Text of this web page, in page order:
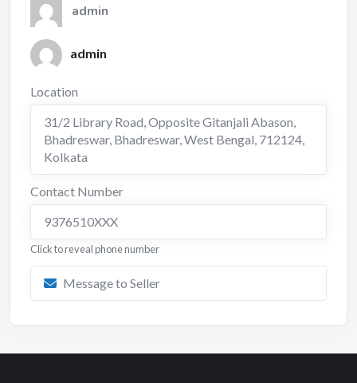
admin
admin
Location
31/2 Library Road, Opposite Gitanjali Abason,
Bhadreswar, Bhadreswar, West Bengal, 712124,
Kolkata
Contact Number
9376510XXX
Click to reveal phone number
Message to Seller